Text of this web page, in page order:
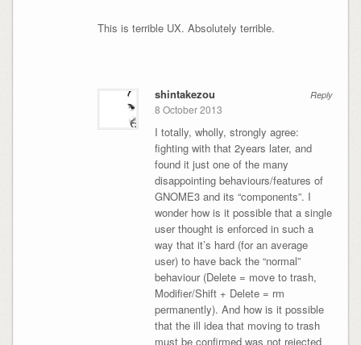
This is terrible UX. Absolutely terrible.
Reply
shintakezou
8 October 2013
I totally, wholly, strongly agree:
fighting with that 2years later, and
found it just one of the many
disappointing behaviours/features of
GNOME3 and its “components”. I
wonder how is it possible that a single
user thought is enforced in such a
way that it’s hard (for an average
user) to have back the “normal”
behaviour (Delete = move to trash,
Modifier/Shift + Delete = rm
permanently). And how is it possible
that the ill idea that moving to trash
must be confirmed was not rejected